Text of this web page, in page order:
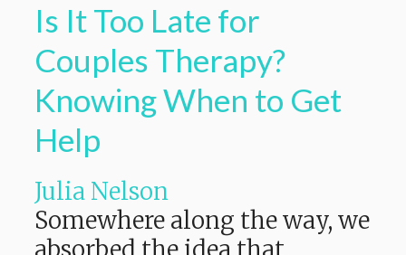
Is It Too Late for
Couples Therapy?
Knowing When to Get
Help
Julia Nelson
Somewhere along the way, we